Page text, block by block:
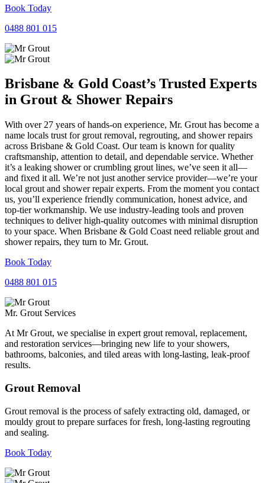
Book Today
0488 801 015
Brisbane & Gold Coast’s Trusted Experts
in Grout & Shower Repairs
With over 27 years of hands-on experience, Mr. Grout has become a
name locals trust for grout removal, regrouting, and shower repairs
across Brisbane & Gold Coast. Our team is known for quality
craftsmanship, attention to detail, and dependable service. Whether
it’s a leaking shower or crumbling grout lines, we’ve seen it all—
and fixed it all. We’re not just another service provider—we’re your
local grout and shower repair experts. From the moment you contact
us, you’ll experience friendly communication, honest advice, and
top-tier workmanship. We use industry-leading tools and proven
techniques to deliver high-quality outcomes with minimal disruption
to your space. When Brisbane & Gold Coast need reliable grout and
shower repairs, they turn to Mr. Grout.
Book Today
0488 801 015
Mr. Grout Services
At Mr Grout, we specialise in expert grout removal, replacement,
and restoration services—bringing new life to your showers,
bathrooms, balconies, and tiled areas with long-lasting, leak-proof
results.
Grout Removal
Grout removal is the process of safely extracting old, damaged, or
mouldy grout to prepare surfaces for fresh, long-lasting regrouting
and sealing.
Book Today